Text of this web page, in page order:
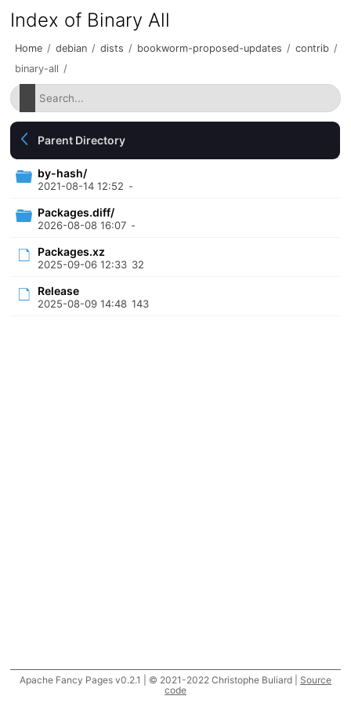
Index of Binary All
Home / debian / dists / bookworm-proposed-updates / contrib /
binary-all /
Parent Directory
by-hash/
2021-08-14 12:52 -
Packages.diff/
2026-08-08 16:07 -
Packages.xz
2025-09-06 12:33 32
Release
2025-08-09 14:48 143
Apache Fancy Pages v0.2.1 | © 2021-2022 Christophe Buliard | Source
code